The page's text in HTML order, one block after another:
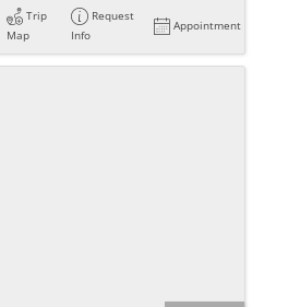
Trip
Map
Request
Info
Appointment